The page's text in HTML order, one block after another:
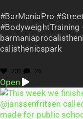
#BarManiaPro
#BodyweightTraining
calisthenicspark
231 26
Open